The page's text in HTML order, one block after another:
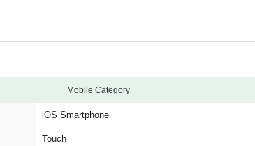
Mobile Category
iOS Smartphone
Touch